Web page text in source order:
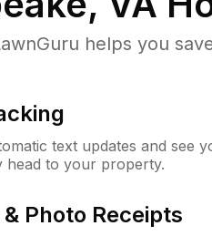
helps you
text updates and see
head to your property.
Photo Receipts